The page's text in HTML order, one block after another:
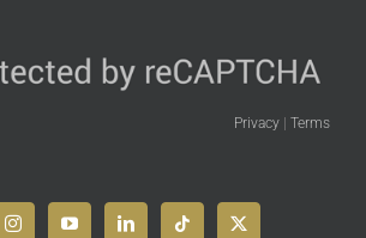
Privacy | Terms